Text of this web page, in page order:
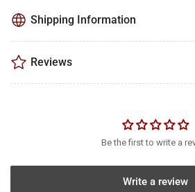
Shipping Information
Reviews
Be the first to write a
Write a review